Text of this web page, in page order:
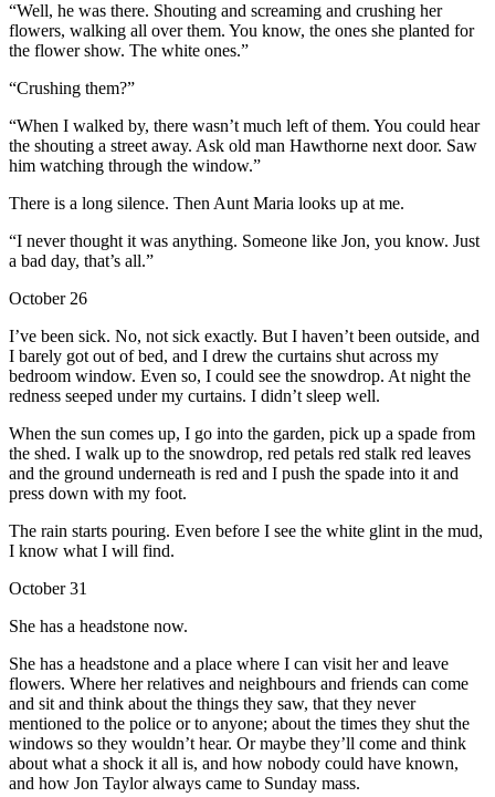
“Well, he was there. Shouting and screaming and crushing her
flowers, walking all over them. You know, the ones she planted for
the flower show. The white ones.”
“Crushing them?”
“When I walked by, there wasn’t much left of them. You could hear
the shouting a street away. Ask old man Hawthorne next door. Saw
him watching through the window.”
There is a long silence. Then Aunt Maria looks up at me.
“I never thought it was anything. Someone like Jon, you know. Just
a bad day, that’s all.”
October 26
I’ve been sick. No, not sick exactly. But I haven’t been outside, and
I barely got out of bed, and I drew the curtains shut across my
bedroom window. Even so, I could see the snowdrop. At night the
redness seeped under my curtains. I didn’t sleep well.
When the sun comes up, I go into the garden, pick up a spade from
the shed. I walk up to the snowdrop, red petals red stalk red leaves
and the ground underneath is red and I push the spade into it and
press down with my foot.
The rain starts pouring. Even before I see the white glint in the mud,
I know what I will find.
October 31
She has a headstone now.
She has a headstone and a place where I can visit her and leave
flowers. Where her relatives and neighbours and friends can come
and sit and think about the things they saw, that they never
mentioned to the police or to anyone; about the times they shut the
windows so they wouldn’t hear. Or maybe they’ll come and think
about what a shock it all is, and how nobody could have known,
and how Jon Taylor always came to Sunday mass.